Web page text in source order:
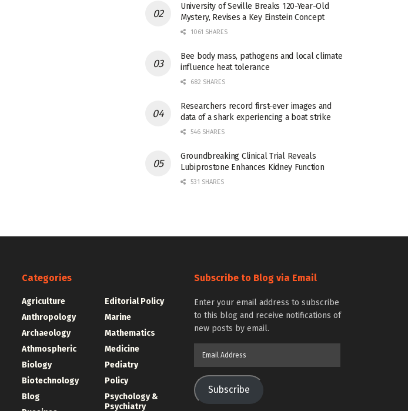
University of Seville Breaks 120-Year-Old
Mystery, Revises a Key Einstein Concept
1061 SHARES
Bee body mass, pathogens and local climate
influence heat tolerance
682 SHARES
Researchers record first-ever images and
data of a shark experiencing a boat strike
546 SHARES
Groundbreaking Clinical Trial Reveals
Lubiprostone Enhances Kidney Function
531 SHARES
Categories
Agriculture
Anthropology
Archaeology
Athmospheric
Biology
Biotechnology
Blog
Editorial Policy
Marine
Mathematics
Medicine
Pediatry
Policy
Psychology &
Psychiatry
Subscribe to Blog via Email
Enter your email address to subscribe
to this blog and receive notifications of
new posts by email.
Subscribe